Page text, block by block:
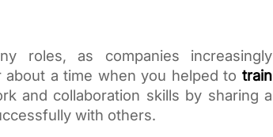
roles, as companies increasingly
about a time when you helped to train
and collaboration skills by sharing a
with others.